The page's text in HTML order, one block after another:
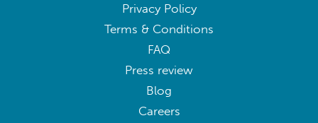
Privacy Policy
Terms & Conditions
FAQ
Press review
Blog
Careers